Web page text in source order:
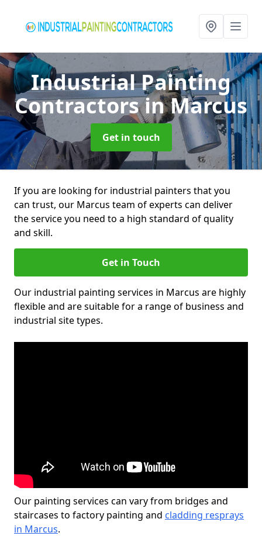
Industrial Painting
Contractorsin Marcus
Get in touch
If you are looking for industrial painters that you
can trust, our Marcus team of experts can deliver
the service you need to a high standard of quality
and skill.
Get in Touch
Our industrial painting services in Marcus are highly
flexible and are suitable for a range of business and
industrial site types.
Our painting services can vary from bridges and
staircases to factory painting and cladding resprays
in Marcus.